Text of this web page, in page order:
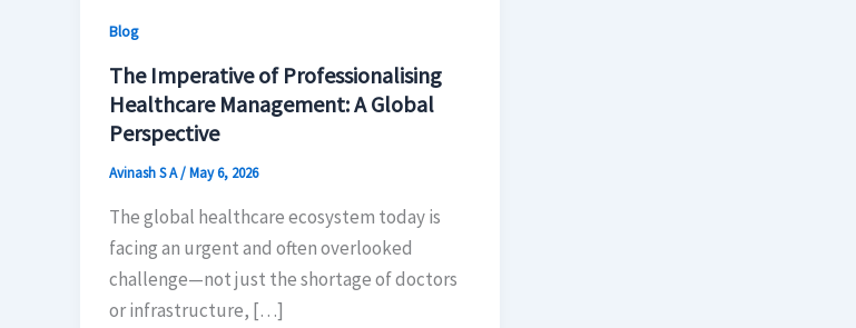
Blog
The Imperative of Professionalising
Healthcare Management: A Global
Perspective
Avinash S A/May 6, 2026
The global healthcare ecosystem today is
facing an urgent and often overlooked
challenge—not just the shortage of doctors
or infrastructure, […]